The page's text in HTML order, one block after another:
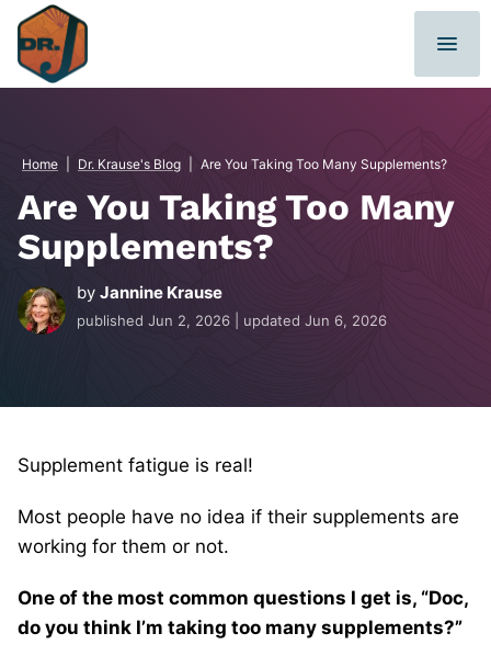
Skip
content
Home Dr. Krause's Blog Are You Taking Too Many Supplements?
Are You Taking Too Many
Supplements?
by Jannine Krause
published Jun 2, 2026 | updated Jun 6, 2026
Supplement fatigue is real!
Most people have no idea if their supplements are
working for them or not.
One of the most common questions I get is, “Doc,
do you think I’m taking too many supplements?”